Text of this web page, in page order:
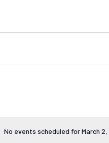
2,
No events scheduled for March